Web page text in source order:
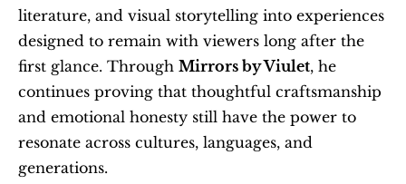
literature, and visual storytelling into experiences
designed to remain with viewers long after the
first glance. Through Mirrors by Viulet, he
continues proving that thoughtful craftsmanship
and emotional honesty still have the power to
resonate across cultures, languages, and
generations.